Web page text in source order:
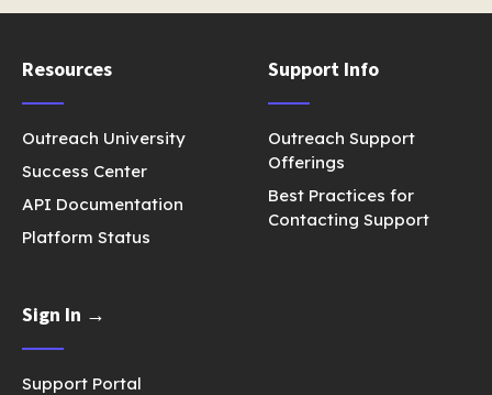
Resources
Outreach University
Success Center
API Documentation
Platform Status
Support Info
Outreach Support
Offerings
Best Practices for
Contacting Support
Sign In →
Support Portal